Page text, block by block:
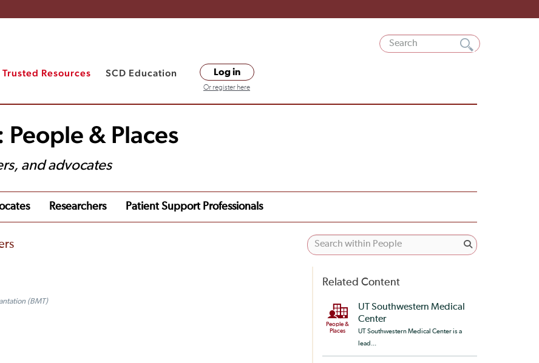
Trusted Resources SCD Education Log in
Or register here
People & Places
and advocates
Researchers Patient Support Professionals
(BMT)
Related Content
People &
Places
UT Southwestern Medical
Center
UT Southwestern Medical Center is a
lead...